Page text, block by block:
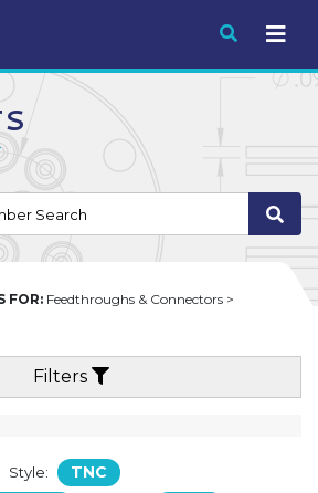
Submit
FOR: Feedthroughs & Connectors >
Filters
Style: TNC